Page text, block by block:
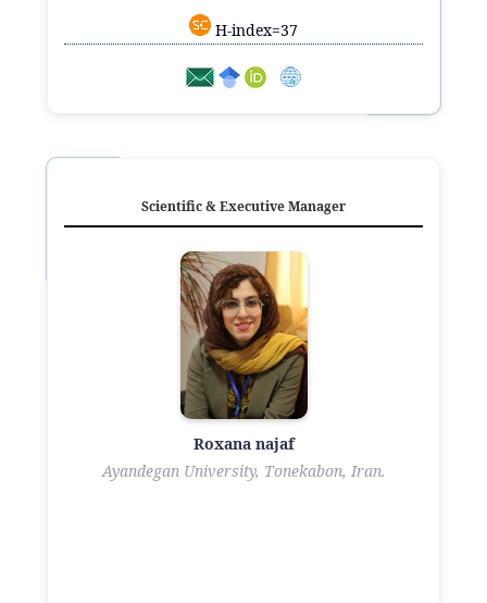
H-index=37
Scientific & Executive Manager
Roxana najaf
Ayandegan University, Tonekabon, Iran.